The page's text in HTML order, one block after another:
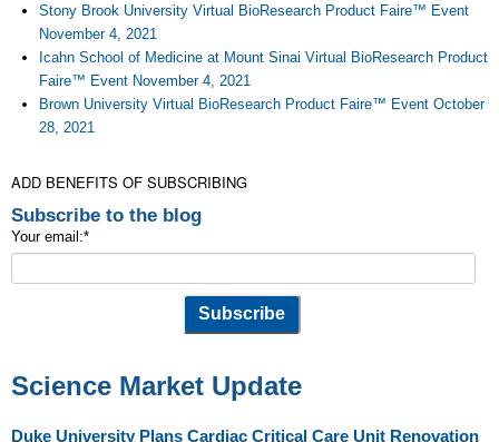
Stony Brook University Virtual BioResearch Product Faire™ Event
November 4, 2021
Icahn School of Medicine at Mount Sinai Virtual BioResearch Product
Faire™ Event November 4, 2021
Brown University Virtual BioResearch Product Faire™ Event October
28, 2021
ADD BENEFITS OF SUBSCRIBING
Subscribe to the blog
Your email:*
Science Market Update
Duke University Plans Cardiac Critical Care Unit Renovation